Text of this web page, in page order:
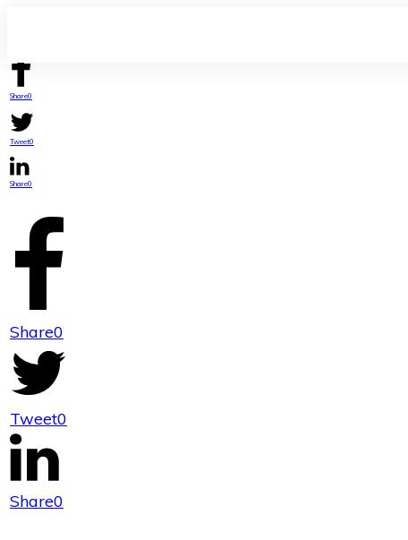
Share0
Tweet0
Share0
Share0
Tweet0
Share0